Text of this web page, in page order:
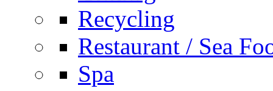
Recycling
Restaurant / Sea
Spa